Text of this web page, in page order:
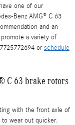
one of our
Benz AMG® C 63
and an
a variety of
orschedule
C 63 brake rotors
with the front axle of
wear out quicker.